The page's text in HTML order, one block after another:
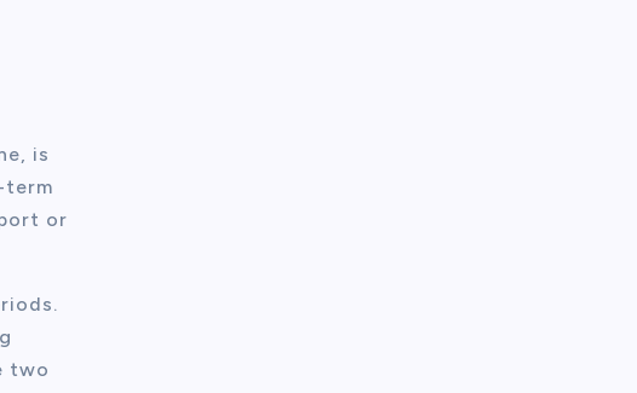
is
term
or
two